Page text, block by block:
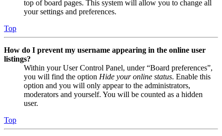
top of board pages. This system will allow you to change all
your settings and preferences.
Top
How do I prevent my username appearing in the online user
listings?
Within your User Control Panel, under “Board preferences”,
you will find the option Hide your online status. Enable this
option and you will only appear to the administrators,
moderators and yourself. You will be counted as a hidden
user.
Top